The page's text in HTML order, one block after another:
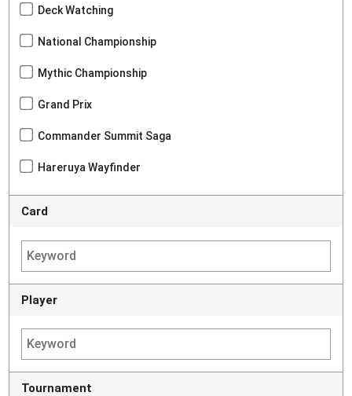
Deck Watching
National Championship
Mythic Championship
Grand Prix
Commander Summit Saga
Hareruya Wayfinder
Card
Player
Tournament